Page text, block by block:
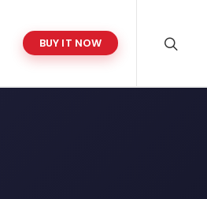
BUY IT NOW